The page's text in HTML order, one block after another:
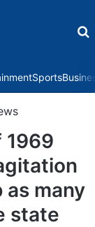
Sports
1969
many
state